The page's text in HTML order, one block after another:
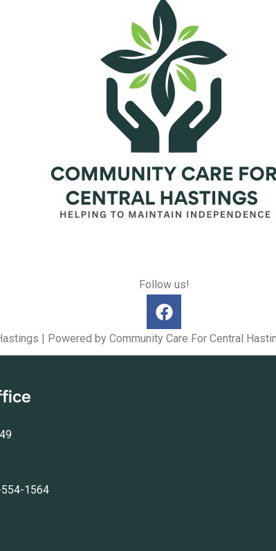
Follow us!
| Powered by Community Care For Central
1564